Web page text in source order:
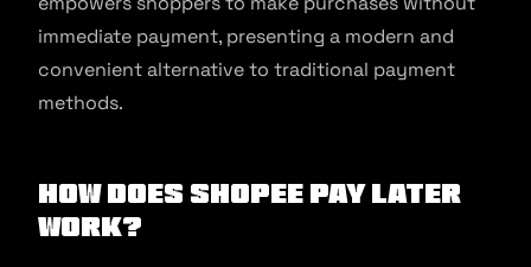
immediate payment, presenting a modern and
convenient alternative to traditional payment
methods.
How does Shopee Pay Later
Work?